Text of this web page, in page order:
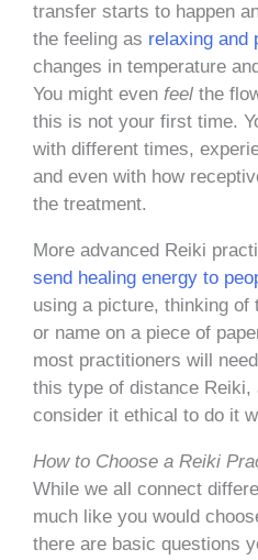
transfer starts to happen
the feeling as relaxing and
changes in temperature
You might even feel the
this is not your first time.
with different times,
and even with how
the treatment.
More advanced Reiki
send healing energy to
using a picture, thinking of
or name on a piece of
most practitioners will
this type of distance Reiki,
consider it ethical to do it
How to Choose a Reiki
While we all connect
much like you would
there are basic questions